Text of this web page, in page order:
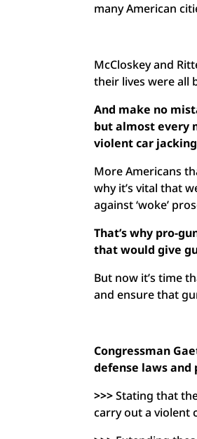
many American
McCloskey and
their lives were all
And make no
but almost every
violent car
More Americans
why it’s vital that
against ‘woke’
That’s why pro-
that would give
But now it’s time
and ensure that
Congressman
defense laws
>>>Stating that
carry out a violent